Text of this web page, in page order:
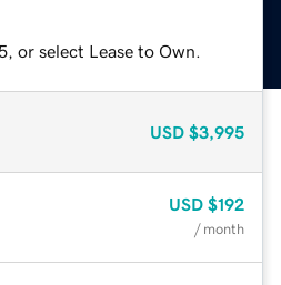
or select Lease to Own.
USD $3,995
USD $192
/ month